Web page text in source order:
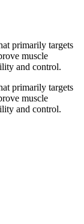
primarily targets
muscle
and control.
primarily targets
muscle
and control.